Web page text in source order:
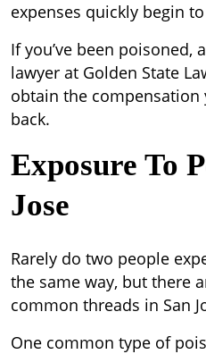
expenses quickly begin
If you’ve been poisoned,
lawyer at Golden State
obtain the
back.
Exposure To
Jose
Rarely do two people
the same way, but there
common threads in San
One common type of